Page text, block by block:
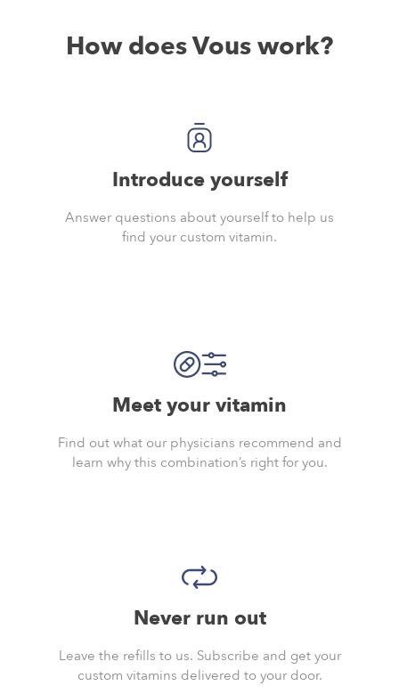
How does Vous work?
Introduce yourself
Answer questions about yourself to help us
find your custom vitamin.
Meet your vitamin
Find out what our physicians recommend and
learn why this combination’s right for you.
Never run out
Leave the refills to us. Subscribe and get your
custom vitamins delivered to your door.